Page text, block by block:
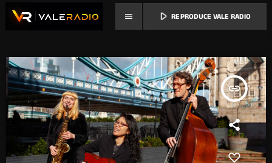
menu play_arrow REPRODUCE VALE RADIO
insert_link